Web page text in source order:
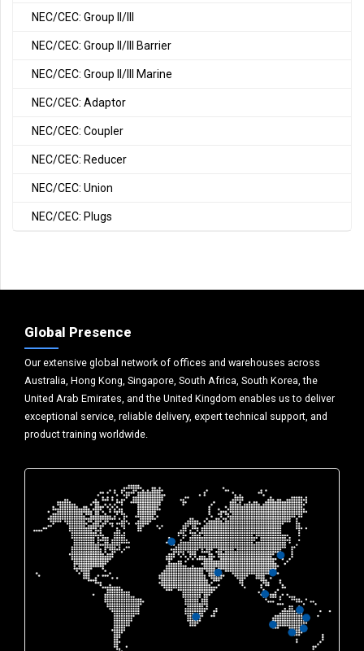
NEC/CEC: Group II/III
NEC/CEC: Group II/III Barrier
NEC/CEC: Group II/III Marine
NEC/CEC: Adaptor
NEC/CEC: Coupler
NEC/CEC: Reducer
NEC/CEC: Union
NEC/CEC: Plugs
Global Presence
Our extensive global network of offices and warehouses across
Australia, Hong Kong, Singapore, South Africa, South Korea, the
United Arab Emirates, and the United Kingdom enables us to deliver
exceptional service, reliable delivery, expert technical support, and
product training worldwide.